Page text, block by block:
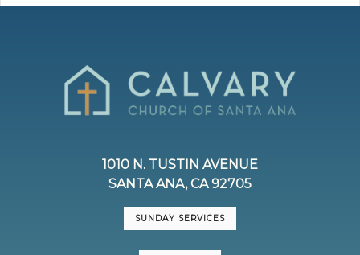
1010 N. TUSTIN AVENUE
SANTA ANA, CA 92705
SUNDAY SERVICES